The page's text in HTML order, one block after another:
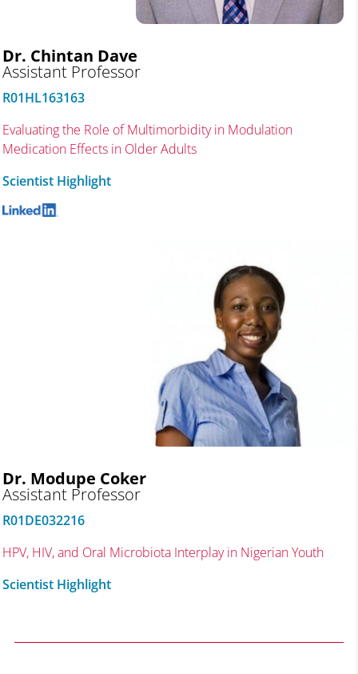
Dr. Chintan Dave
Assistant Professor
R01HL163163
Evaluating the Role of Multimorbidity in Modulation
Medication Effects in Older Adults
Scientist Highlight
Dr. Modupe Coker
Assistant Professor
R01DE032216
HPV, HIV, and Oral Microbiota Interplay in Nigerian Youth
Scientist Highlight